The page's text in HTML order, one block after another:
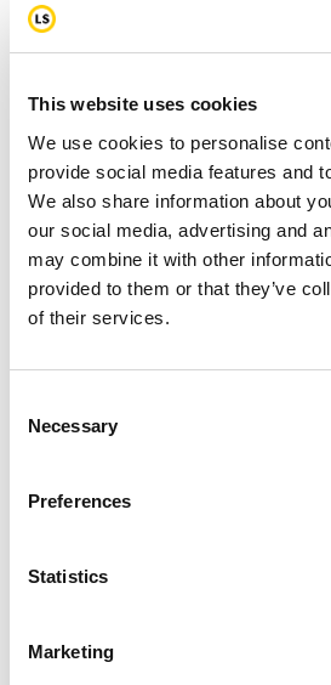
This website uses cookies
We use cookies to personalise
provide social media features and
We also share information about
our social media, advertising and
may combine it with other
provided to them or that they’ve
of their services.
Selection
Necessary
Preferences
Statistics
Marketing
Board of
Our Board of Directors
raises funds, and strives to
lives with us every step of the
made stronger through their
leadership.